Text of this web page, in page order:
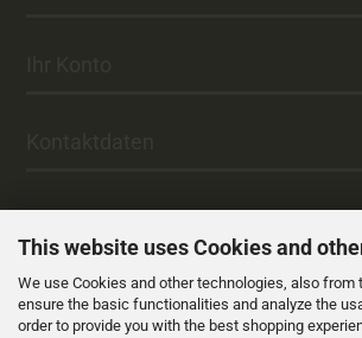
This website uses Cookies and
We use Cookies and other technologies, also from
ensure the basic functionalities and analyze the
order to provide you with the best shopping
Versand